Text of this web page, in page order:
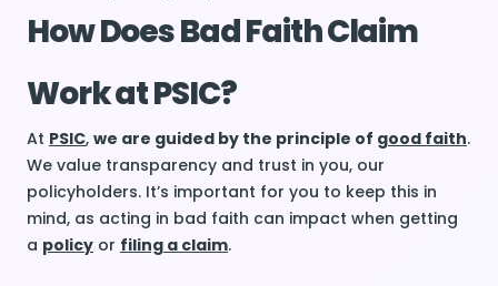
How Does Bad Faith Claim
Work at PSIC?
At PSIC, we are guided by the principle of good faith.
We value transparency and trust in you, our
policyholders. It’s important for you to keep this in
mind, as acting in bad faith can impact when getting
a policy or filing a claim.